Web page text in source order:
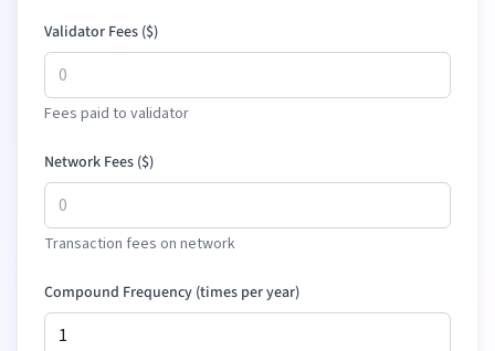
Validator Fees ($)
Fees paid to validator
Network Fees ($)
Transaction fees on network
Compound Frequency (times per year)